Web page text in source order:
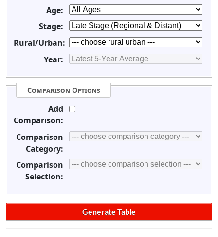
Age:
Stage:
Rural/Urban:
Year:
Comparison Options
Add
Comparison:
Comparison
Category:
Comparison
Selection: